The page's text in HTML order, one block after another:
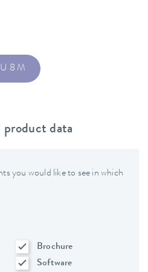
8 M
product data
you would like to see in which
Brochure
Software